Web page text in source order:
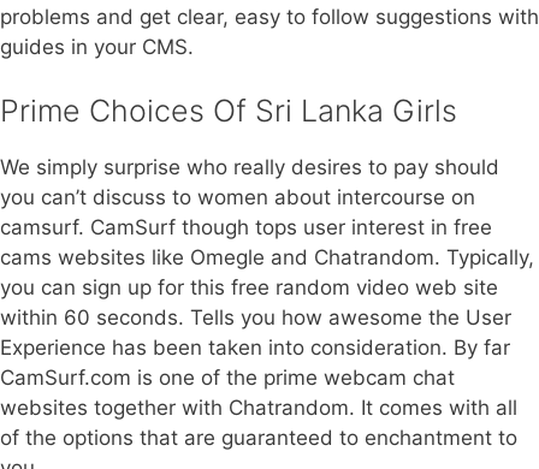
problems and get clear, easy to follow suggestions with
guides in your CMS.
Prime Choices Of Sri Lanka Girls
We simply surprise who really desires to pay should
you can’t discuss to women about intercourse on
camsurf. CamSurf though tops user interest in free
cams websites like Omegle and Chatrandom. Typically,
you can sign up for this free random video web site
within 60 seconds. Tells you how awesome the User
Experience has been taken into consideration. By far
CamSurf.com is one of the prime webcam chat
websites together with Chatrandom. It comes with all
of the options that are guaranteed to enchantment to